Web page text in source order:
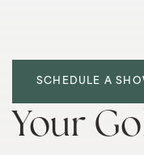
SCHEDULE A
Your